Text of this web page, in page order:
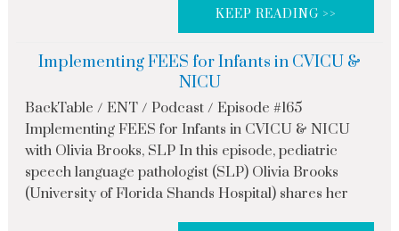
KEEP READING >>
Implementing FEES for Infants in CVICU &
NICU
BackTable / ENT / Podcast / Episode #165
Implementing FEES for Infants in CVICU & NICU
with Olivia Brooks, SLP In this episode, pediatric
speech language pathologist (SLP) Olivia Brooks
(University of Florida Shands Hospital) shares her